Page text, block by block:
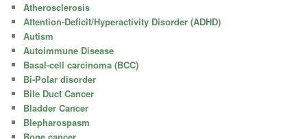
Atherosclerosis
Attention-Deficit/Hyperactivity Disorder (ADHD)
Autism
Autoimmune Disease
Basal-cell carcinoma (BCC)
Bi-Polar disorder
Bile Duct Cancer
Bladder Cancer
Blepharospasm